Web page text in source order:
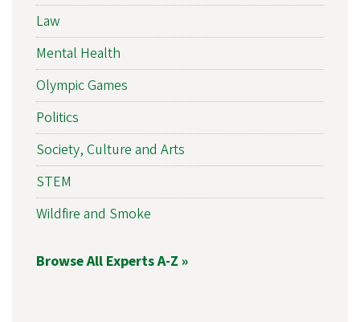
Law
Mental Health
Olympic Games
Politics
Society, Culture and Arts
STEM
Wildfire and Smoke
Browse All Experts A-Z »